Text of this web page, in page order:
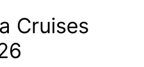
Cruises